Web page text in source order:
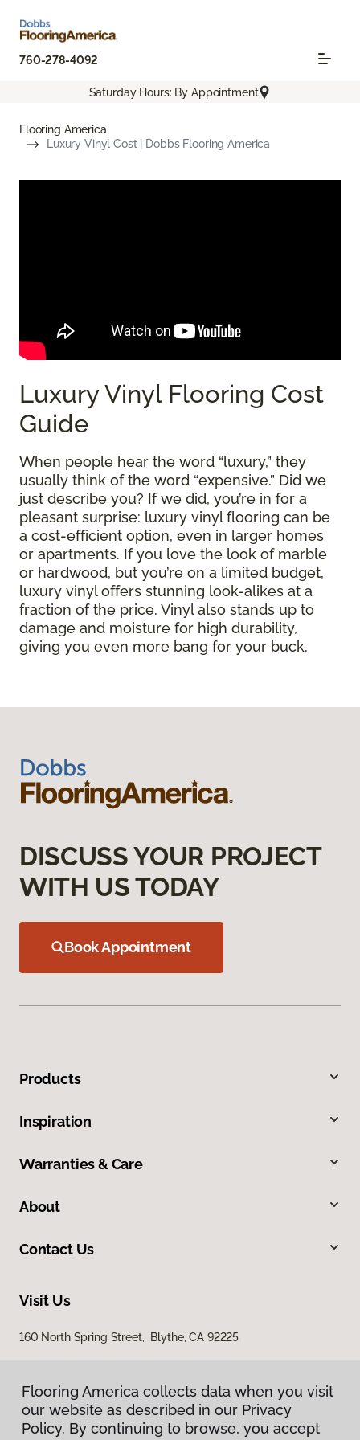
760-278-4092
Saturday Hours: By Appointment
Flooring America
Luxury Vinyl Cost | Dobbs Flooring America
Luxury Vinyl Flooring Cost
Guide
When people hear the word “luxury,” they
usually think of the word “expensive.” Did we
just describe you? If we did, you’re in for a
pleasant surprise: luxury vinyl flooring can be
a cost-efficient option, even in larger homes
or apartments. If you love the look of marble
or hardwood, but you’re on a limited budget,
luxury vinyl offers stunning look-alikes at a
fraction of the price. Vinyl also stands up to
damage and moisture for high durability,
giving you even more bang for your buck.
DISCUSS YOUR PROJECT
WITH US TODAY
Book Appointment
Products
Inspiration
Warranties & Care
About
Contact Us
Visit Us
160 North Spring Street, Blythe, CA 92225
Flooring America collects data when you visit
our website as described in our Privacy
Policy. By continuing to browse, you accept